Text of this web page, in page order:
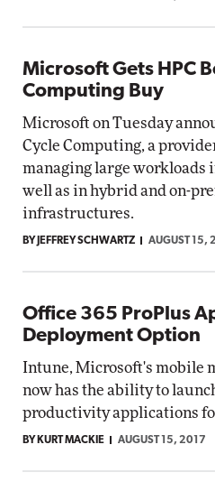
Microsoft Gets HPC
Computing Buy
Microsoft on Tuesday
Cycle Computing, a
managing large workloads
well as in hybrid and on-
infrastructures.
BY JEFFREY SCHWARTZ AUGUST 15,
Office 365 ProPlus
Deployment Option
Intune, Microsoft's mobile
now has the ability to
productivity applications
BY KURT MACKIE AUGUST 15, 2017